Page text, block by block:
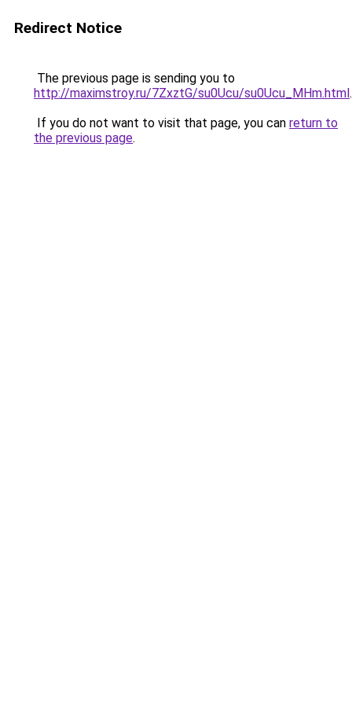
Redirect Notice
The previous page is sending you to
http://maximstroy.ru/7ZxztG/su0Ucu/su0Ucu_MHm.html.
If you do not want to visit that page, you can return to
the previous page.